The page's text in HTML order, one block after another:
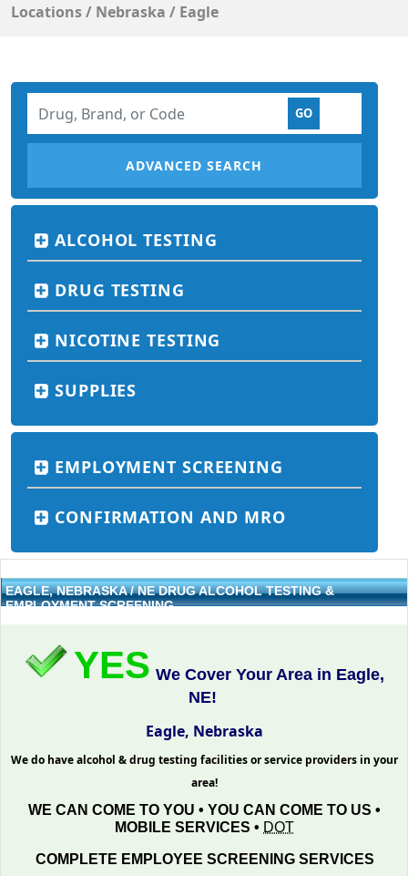
Locations/ Nebraska / Eagle
ADVANCED SEARCH
ALCOHOL TESTING
DRUG TESTING
NICOTINE TESTING
SUPPLIES
EMPLOYMENT SCREENING
CONFIRMATION AND MRO
EAGLE, NEBRASKA / NE DRUG ALCOHOL TESTING &
EMPLOYMENT SCREENING
YES We Cover Your Area in Eagle,
NE!
Eagle, Nebraska
We do have alcohol & drug testing facilities or service providers in your
area!
WE CAN COME TO YOU • YOU CAN COME TO US •
MOBILE SERVICES • DOT
COMPLETE EMPLOYEE SCREENING SERVICES